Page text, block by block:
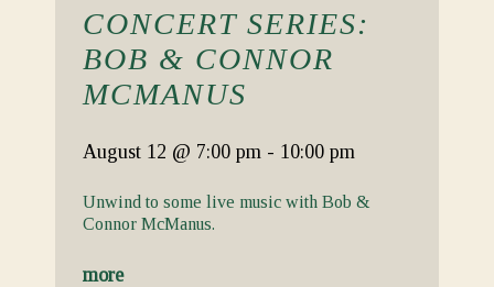
CONCERT SERIES:
BOB & CONNOR
MCMANUS
August 12 @ 7:00 pm - 10:00 pm
Unwind to some live music with Bob &
Connor McManus.
more